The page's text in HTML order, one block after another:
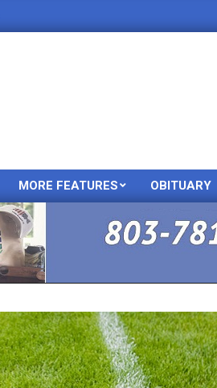
Menu
MORE FEATURES OBITUARY